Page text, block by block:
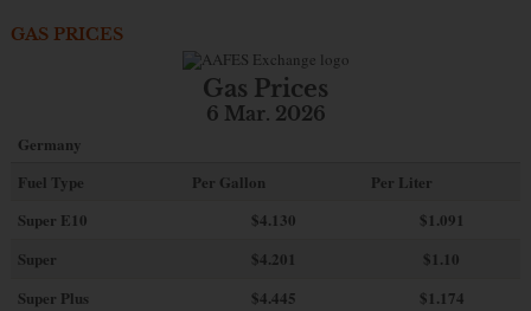
GAS PRICES
Gas Prices
6 Mar. 2026
Germany
Fuel Type
Per Gallon
Per Liter
Super E10
$4.130
$1.091
Super
$4.201
$1.10
Super Plus
$4.445
$1.174